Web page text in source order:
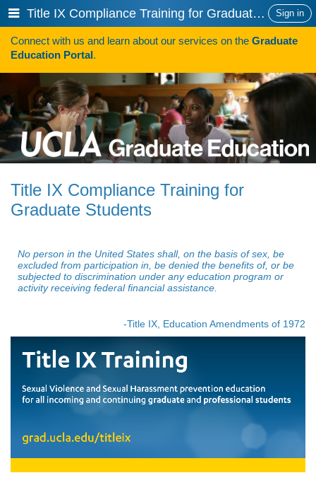
Search
HOW TO APPLY
Programs
Programs A-Z
Programs Sorted by Schools
Program Statistics
Steps To Apply
Inclusive Excellence in Admissions
Calendar
Visiting UCLA
Apply
Academics
Master’s Studies
Show
or
hide
navigation
menu
Sign in
Title IX Compliance Training for Graduate Students
Connect with us and learn about our services on the Graduate
Education Portal.
Title IX Compliance Training for
Graduate Students
No person in the United States shall, on the basis of sex, be
excluded from participation in, be denied the benefits of, or be
subjected to discrimination under any education program or
activity receiving federal financial assistance.
-Title IX, Education Amendments of 1972